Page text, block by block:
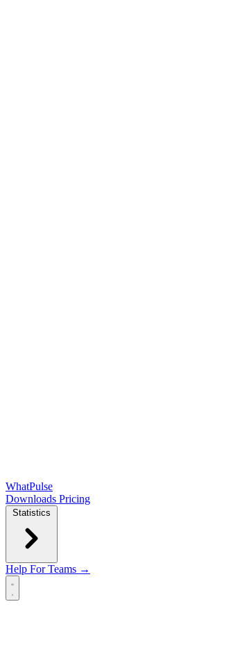
WhatPulse
Downloads Pricing
Statistics
Help For Teams →
Open main menu